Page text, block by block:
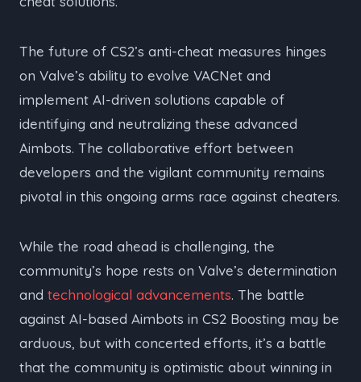
The future of CS2’s anti-cheat measures hinges
on Valve’s ability to evolve VACNet and
implement AI-driven solutions capable of
identifying and neutralizing these advanced
Aimbots. The collaborative effort between
developers and the vigilant community remains
pivotal in this ongoing arms race against cheaters.
While the road ahead is challenging, the
community’s hope rests on Valve’s determination
and technological advancements. The battle
against AI-based Aimbots in CS2 Boosting may be
arduous, but with concerted efforts, it’s a battle
that the community is optimistic about winning in